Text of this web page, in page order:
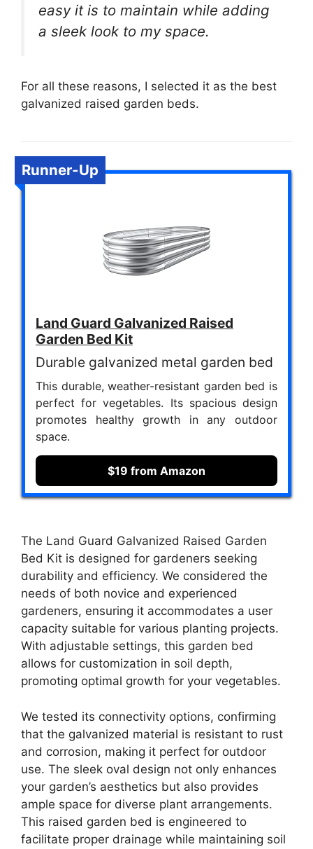
easy it is to maintain while adding
a sleek look to my space.
For all these reasons, I selected it as the best
galvanized raised garden beds.
Runner-Up
Land Guard Galvanized Raised
Garden Bed Kit
Durable galvanized metal garden bed
This durable, weather-resistant garden bed is
perfect for vegetables. Its spacious design
promotes healthy growth in any outdoor
space.
$19 from Amazon
The Land Guard Galvanized Raised Garden
Bed Kit is designed for gardeners seeking
durability and efficiency. We considered the
needs of both novice and experienced
gardeners, ensuring it accommodates a user
capacity suitable for various planting projects.
With adjustable settings, this garden bed
allows for customization in soil depth,
promoting optimal growth for your vegetables.
We tested its connectivity options, confirming
that the galvanized material is resistant to rust
and corrosion, making it perfect for outdoor
use. The sleek oval design not only enhances
your garden’s aesthetics but also provides
ample space for diverse plant arrangements.
This raised garden bed is engineered to
facilitate proper drainage while maintaining soil